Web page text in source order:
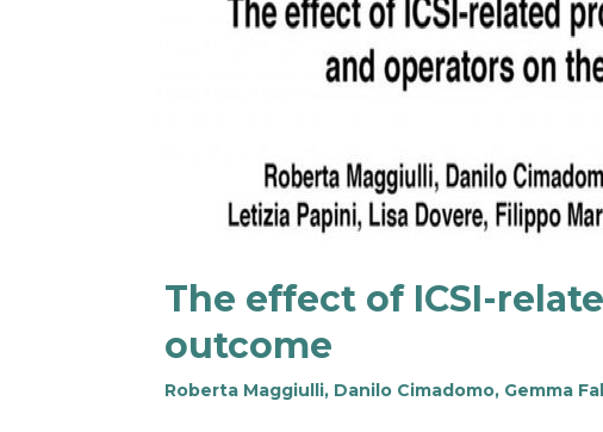
The effect of ICSI-
outcome
Roberta Maggiulli, Danilo Cimadomo, Gemma